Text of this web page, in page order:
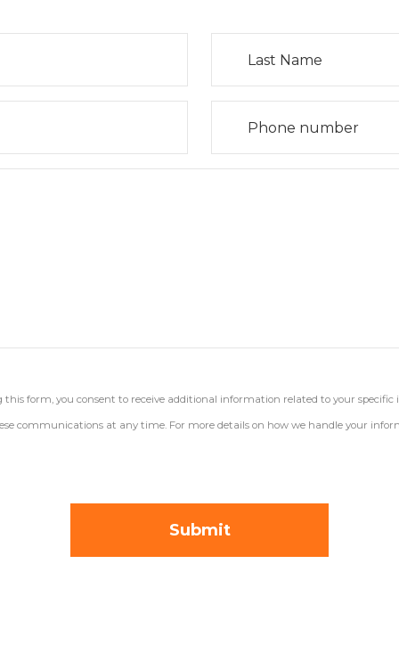
form, you consent to receive additional information related to your
communications at any time. For more details on how we handle your